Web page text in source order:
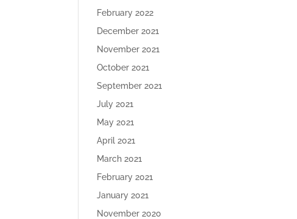
February 2022
December 2021
November 2021
October 2021
September 2021
July 2021
May 2021
April 2021
March 2021
February 2021
January 2021
November 2020